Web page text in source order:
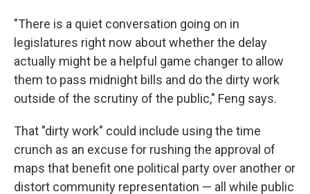
"There is a quiet conversation going on in
legislatures right now about whether the delay
actually might be a helpful game changer to allow
them to pass midnight bills and do the dirty work
outside of the scrutiny of the public," Feng says.
That "dirty work" could include using the time
crunch as an excuse for rushing the approval of
maps that benefit one political party over another or
distort community representation — all while public